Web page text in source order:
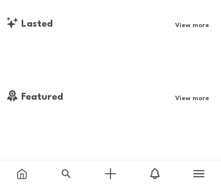
Lasted View more
Featured View more